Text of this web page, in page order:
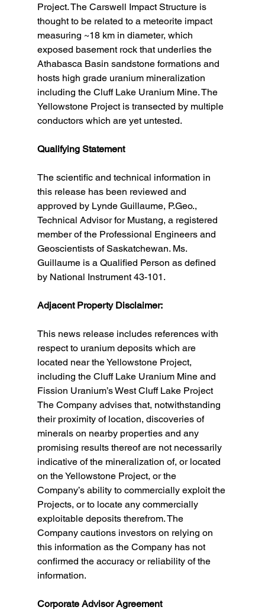
Project. The Carswell Impact Structure is
thought to be related to a meteorite impact
measuring ~18 km in diameter, which
exposed basement rock that underlies the
Athabasca Basin sandstone formations and
hosts high grade uranium mineralization
including the Cluff Lake Uranium Mine. The
Yellowstone Project is transected by multiple
conductors which are yet untested.
Qualifying Statement
The scientific and technical information in
this release has been reviewed and
approved by Lynde Guillaume, P.Geo.,
Technical Advisor for Mustang, a registered
member of the Professional Engineers and
Geoscientists of Saskatchewan. Ms.
Guillaume is a Qualified Person as defined
by National Instrument 43-101.
Adjacent Property Disclaimer:
This news release includes references with
respect to uranium deposits which are
located near the Yellowstone Project,
including the Cluff Lake Uranium Mine and
Fission Uranium’s West Cluff Lake Project
The Company advises that, notwithstanding
their proximity of location, discoveries of
minerals on nearby properties and any
promising results thereof are not necessarily
indicative of the mineralization of, or located
on the Yellowstone Project, or the
Company’s ability to commercially exploit the
Projects, or to locate any commercially
exploitable deposits therefrom. The
Company cautions investors on relying on
this information as the Company has not
confirmed the accuracy or reliability of the
information.
Corporate Advisor Agreement